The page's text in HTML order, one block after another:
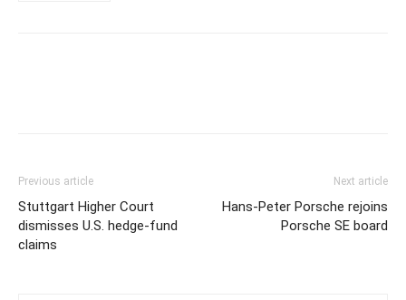
Previous article
Stuttgart Higher Court
dismisses U.S. hedge-fund
claims
Next article
Hans-Peter Porsche rejoins
Porsche SE board